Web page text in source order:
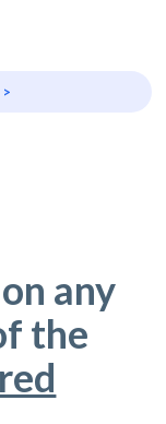
any
the